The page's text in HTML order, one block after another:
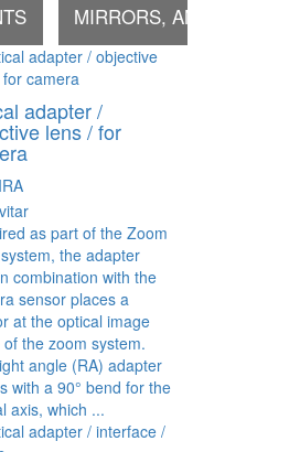
MIRRORS, AND OTHER
adapter /
lens / for
as part of the Zoom
the adapter
combination with the
sensor places a
at the optical image
the zoom system.
angle (RA) adapter
with a 90° bend for the
axis, which ...